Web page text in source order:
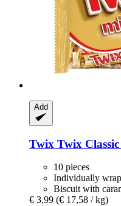
Add
Twix Twix
10 pieces
Individually
Biscuit with
€ 3,99 (€ 17,58 / kg)